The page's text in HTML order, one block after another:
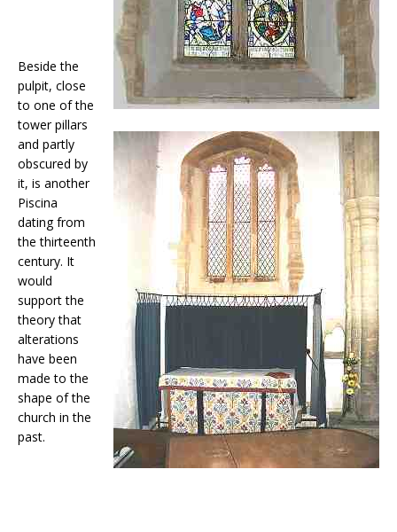
Beside the
pulpit, close
to one of the
tower pillars
and partly
obscured by
it, is another
Piscina
dating from
the thirteenth
century. It
would
support the
theory that
alterations
have been
made to the
shape of the
church in the
past.